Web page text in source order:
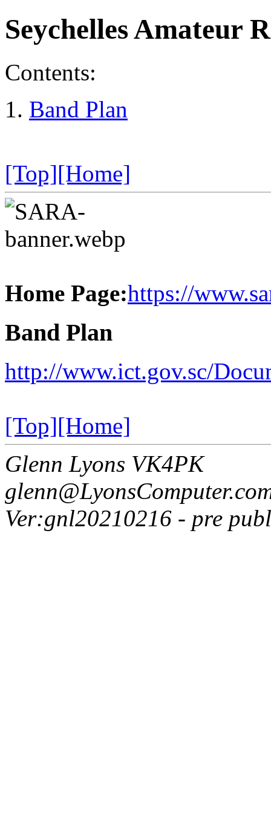
Seychelles Amateur
Contents:
Band Plan
[Top][Home]
Home Page:https://
Band Plan
http://www.ict.gov.sc/
[Top][Home]
Glenn Lyons VK4PK
Ver:gnl20210216 - pre